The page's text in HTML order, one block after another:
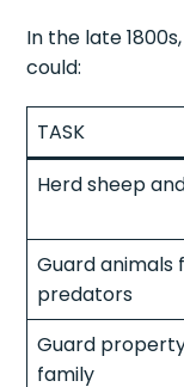
In the late
could:
TASK
Herd sheep
Guard animals
predators
Guard
family